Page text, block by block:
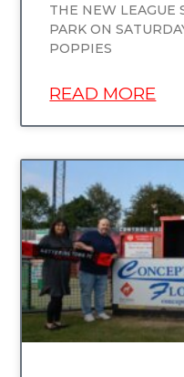
THE NEW LEAGUE
PARK ON
POPPIES
READ MORE